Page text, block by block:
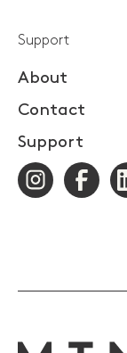
Support
About
Contact
Support